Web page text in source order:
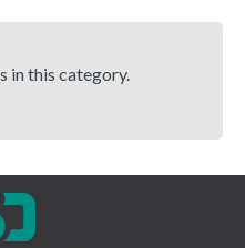
in this category.